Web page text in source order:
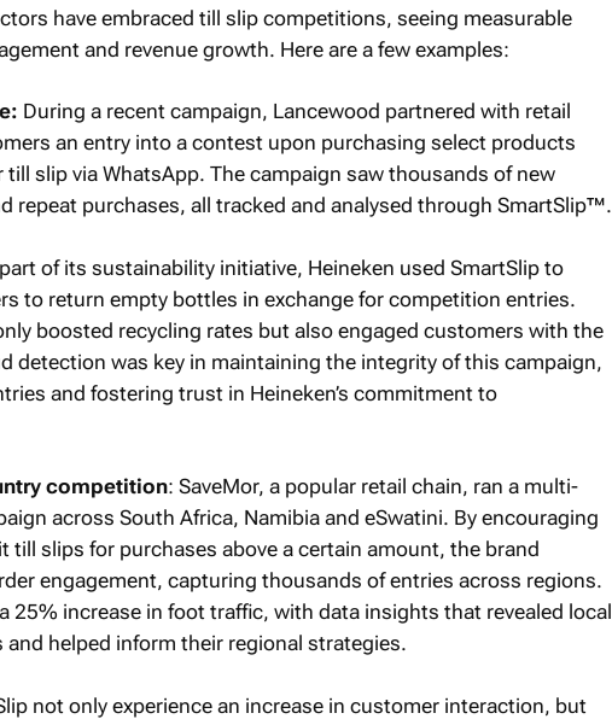
have embraced till slip competitions, seeing measurable
and revenue growth. Here are a few examples:
During a recent campaign, Lancewood partnered with retail
an entry into a contest upon purchasing select products
slip via WhatsApp. The campaign saw thousands of new
repeat purchases, all tracked and analysed through SmartSlip™.
of its sustainability initiative, Heineken used SmartSlip to
to return empty bottles in exchange for competition entries.
boosted recycling rates but also engaged customers with the
detection was key in maintaining the integrity of this campaign,
and fostering trust in Heineken’s commitment to
competition: SaveMor, a popular retail chain, ran a multi-
across South Africa, Namibia and eSwatini. By encouraging
till slips for purchases above a certain amount, the brand
engagement, capturing thousands of entries across regions.
25% increase in foot traffic, with data insights that revealed local
and helped inform their regional strategies.
not only experience an increase in customer interaction, but